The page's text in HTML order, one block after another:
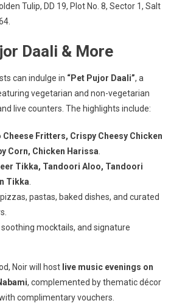
Tulip, DD 19, Plot No. 8, Sector 1, Salt
Daali & More
can indulge in “Pet Pujor Daali”, a
vegetarian and non-vegetarian
live counters. The highlights include:
Cheese Fritters, Crispy Cheesy Chicken
Corn, Chicken Harissa
Tikka, Tandoori Aloo, Tandoori
Tikka
pastas, baked dishes, and curated
mocktails, and signature
Noir will host live music evenings on
, complemented by thematic décor
complimentary vouchers.